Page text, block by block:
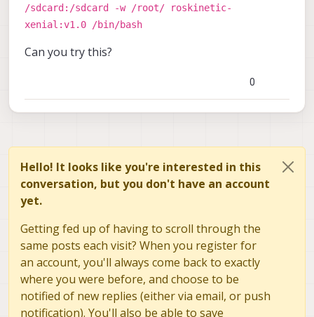
/sdcard:/sdcard -w /root/ roskinetic-
xenial:v1.0 /bin/bash
Can you try this?
0
Hello! It looks like you're interested in this
conversation, but you don't have an account
yet.
Getting fed up of having to scroll through the
same posts each visit? When you register for
an account, you'll always come back to exactly
where you were before, and choose to be
notified of new replies (either via email, or push
notification). You'll also be able to save